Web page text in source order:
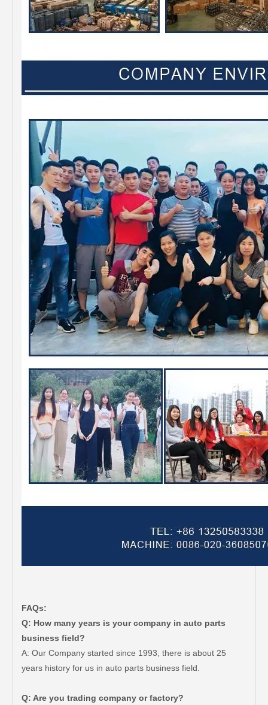
FAQs:
Q: How many years is your company in auto parts
business field?
A: Our Company started since 1993, there is about 25
years history for us in auto parts business field.
Q: Are you trading company or factory?